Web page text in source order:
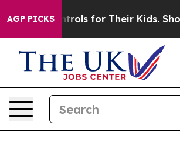
AGP PICKS
Controls for Their Kids. Should the